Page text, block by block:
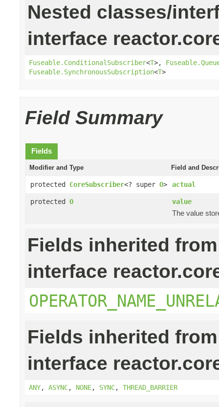
Nested classes/
interface
Fuseable.ConditionalSubscriber<T>,
Fuseable.SynchronousSubscription<T>
Field Summary
Fields
Modifier and Type Field and
protected CoreSubscriber<? super O> actual
protected O value
The value
Fields inherited from
interface
Fields inherited from
interface
ANY, ASYNC, NONE, SYNC, THREAD_BARRIER